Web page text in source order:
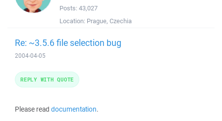
Posts: 43,027
Location: Prague, Czechia
Re: ~3.5.6 file selection bug
2004-04-05
Please read documentation.
REPLY WITH QUOTE